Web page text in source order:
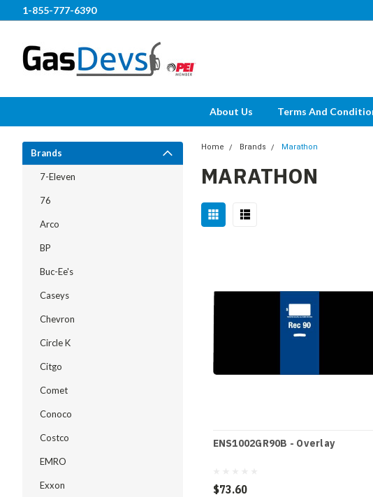
1-855-777-6390
About Us Terms And
Brands
7-Eleven
76
Arco
BP
Buc-Ee's
Caseys
Chevron
Circle K
Citgo
Comet
Conoco
Costco
EMRO
Exxon
Home Brands Marathon
MARATHON
ENS1002GR90B - Overlay
$73.60